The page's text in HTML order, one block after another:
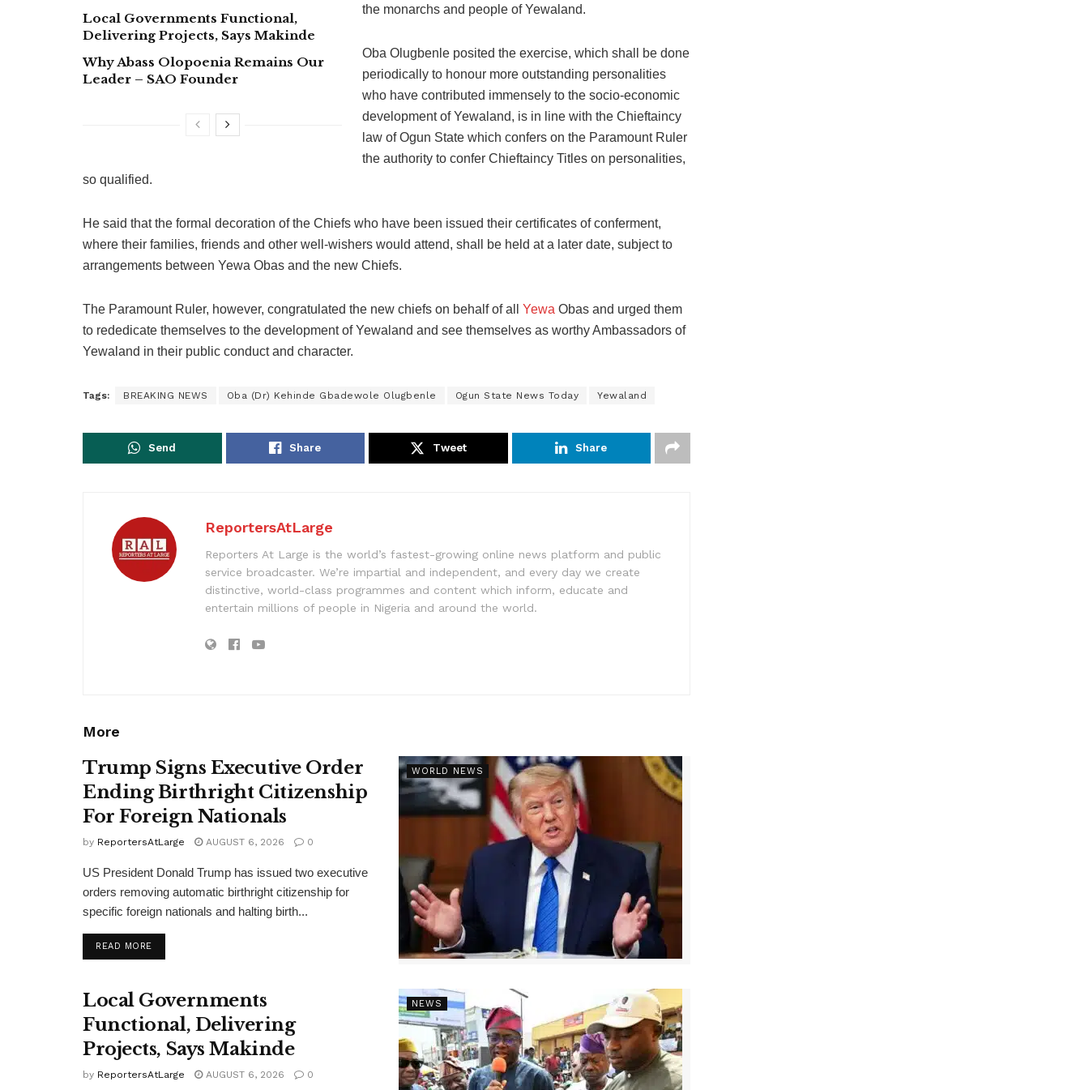
Local Governments Functional,
Delivering Projects, Says Makinde
Why Abass Olopoenia Remains Our
Leader – SAO Founder
the monarchs and people of Yewaland.
Oba Olugbenle posited the exercise, which shall be done
periodically to honour more outstanding personalities
who have contributed immensely to the socio-economic
development of Yewaland, is in line with the Chieftaincy
law of Ogun State which confers on the Paramount Ruler
the authority to confer Chieftaincy Titles on personalities,
so qualified.
He said that the formal decoration of the Chiefs who have been issued their certificates of conferment,
where their families, friends and other well-wishers would attend, shall be held at a later date, subject to
arrangements between Yewa Obas and the new Chiefs.
The Paramount Ruler, however, congratulated the new chiefs on behalf of all Yewa Obas and urged them
to rededicate themselves to the development of Yewaland and see themselves as worthy Ambassadors of
Yewaland in their public conduct and character.
Tags: BREAKING NEWS Oba (Dr) Kehinde Gbadewole Olugbenle Ogun State News Today Yewaland
Send Share Tweet Share
ReportersAtLarge
Reporters At Large is the world’s fastest-growing online news platform and public
service broadcaster. We’re impartial and independent, and every day we create
distinctive, world-class programmes and content which inform, educate and
entertain millions of people in Nigeria and around the world.
More
WORLD NEWS
Trump Signs Executive Order
Ending Birthright Citizenship
For Foreign Nationals
by ReportersAtLarge AUGUST 6, 2026 0
US President Donald Trump has issued two executive
orders removing automatic birthright citizenship for
specific foreign nationals and halting birth...
READ MOREDETAILS
NEWS
Local Governments
Functional, Delivering
Projects, Says Makinde
by ReportersAtLarge AUGUST 6, 2026 0